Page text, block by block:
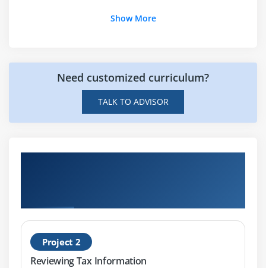
Show More
Need customized curriculum?
TALK TO ADVISOR
Project 2
Reviewing Tax Information